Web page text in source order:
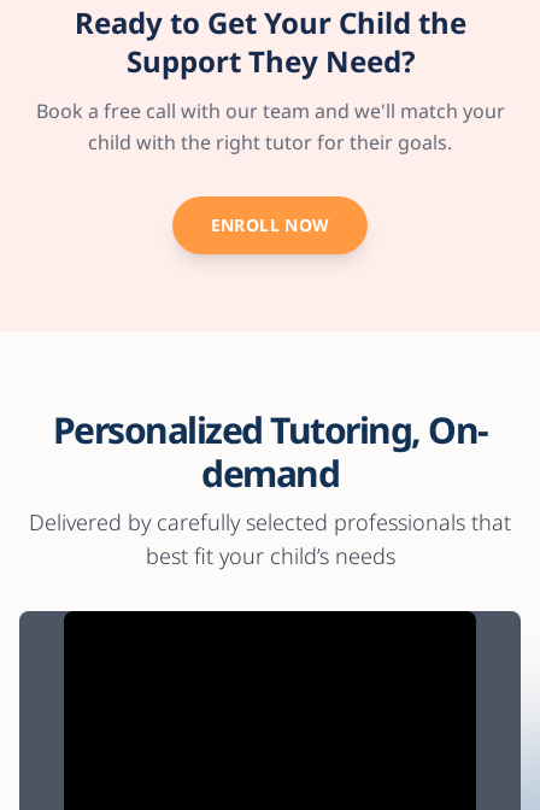
Ready to Get Your Child the
Support They Need?
Book a free call with our team and we'll match your
child with the right tutor for their goals.
ENROLL NOW
Personalized Tutoring, On-
demand
Delivered by carefully selected professionals that
best fit your child’s needs